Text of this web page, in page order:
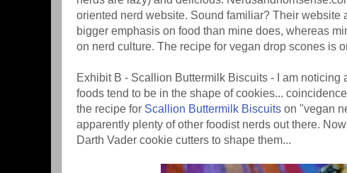
oriented nerd website. Sound familiar? Their website
bigger emphasis on food than mine does, whereas
on nerd culture. The recipe for vegan drop scones is
Exhibit B - Scallion Buttermilk Biscuits - I am noticing
foods tend to be in the shape of cookies...
the recipe for Scallion Buttermilk Biscuits on "vegan
apparently plenty of other foodist nerds out there.
Darth Vader cookie cutters to shape them...